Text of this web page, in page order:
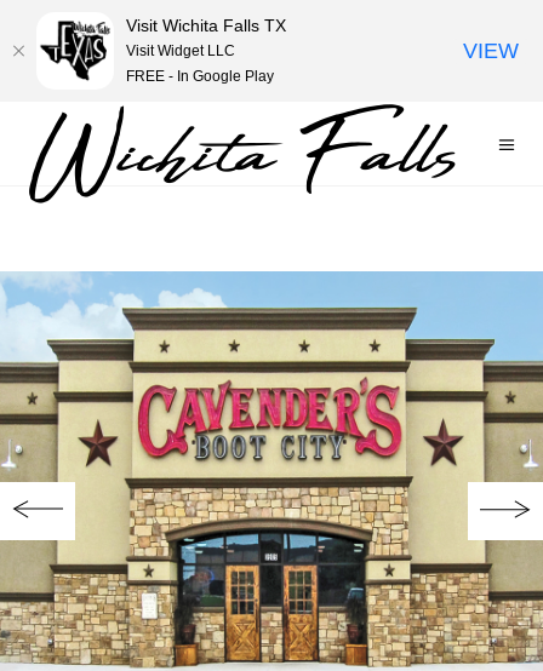
Visit Wichita Falls TX
Visit Widget LLC
FREE - In Google Play
VIEW